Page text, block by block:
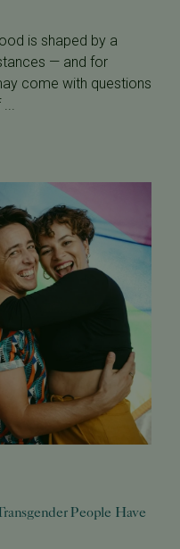
is shaped by a
— and for
come with questions
People Have